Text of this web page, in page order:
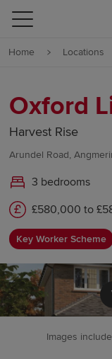
Skip to
Skip to footer
Home Locations
Oxford
Harvest Rise
Arundel Road,
3 bedrooms
£580,000 to
Key Worker Scheme
Images